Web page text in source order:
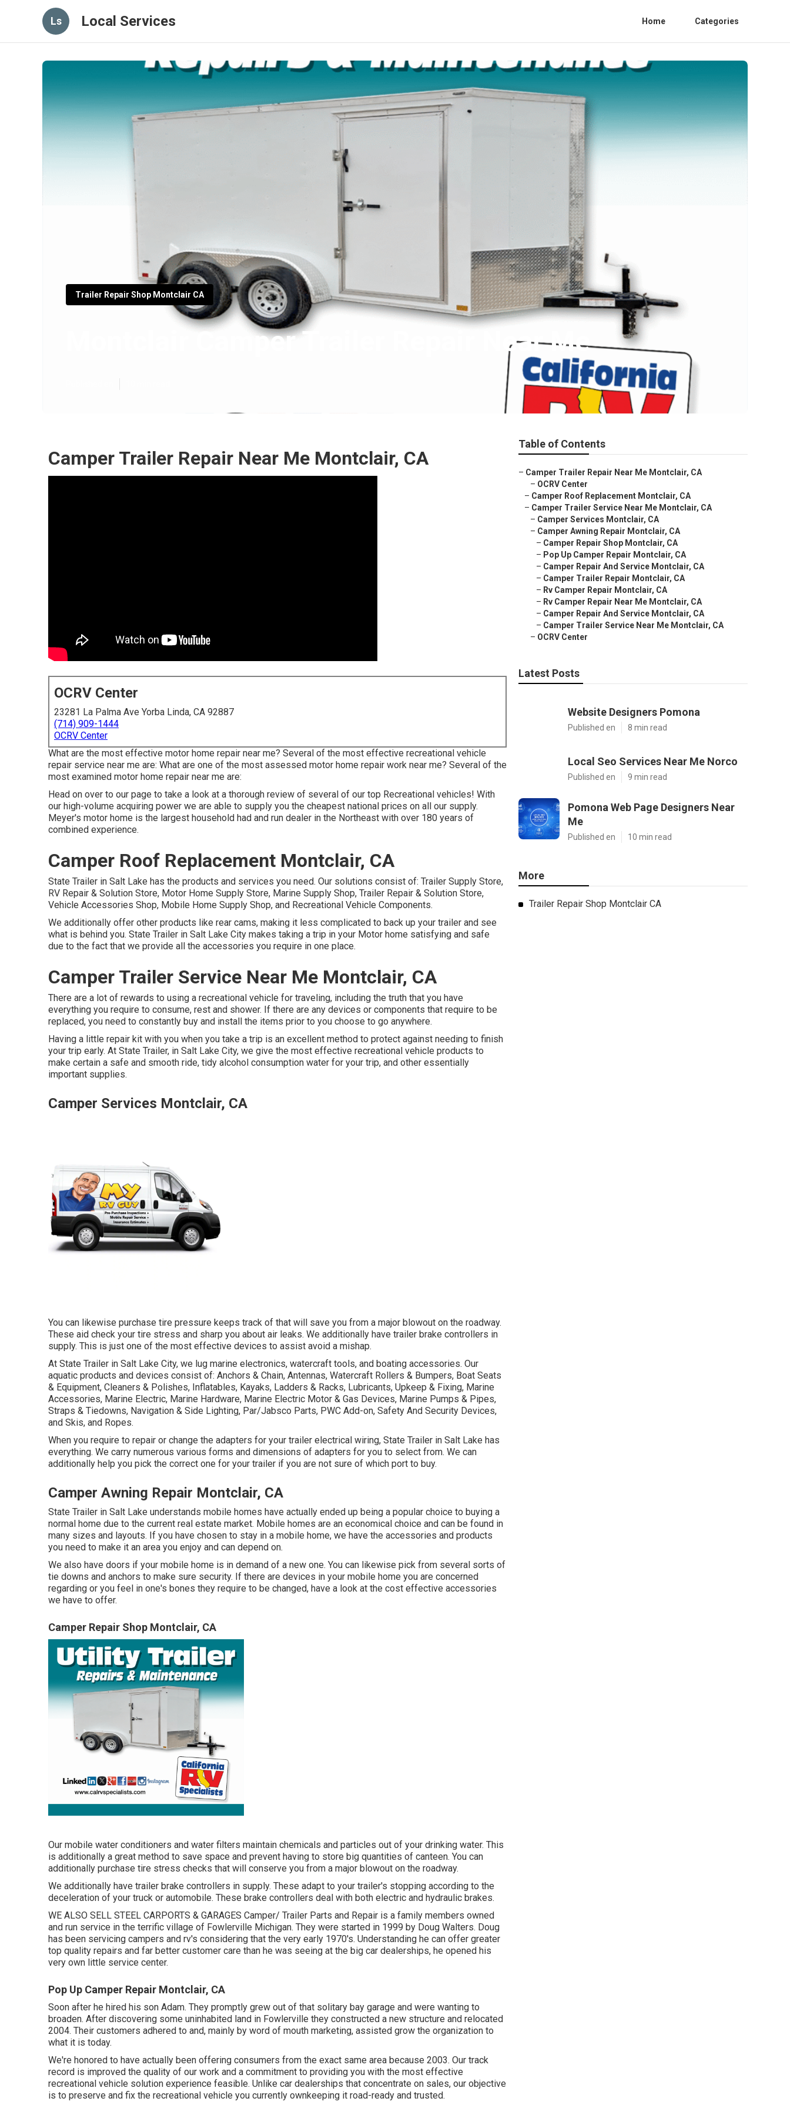
Ls Local Services Home Categories
Trailer Repair Shop Montclair CA
Montclair Camper Trailer Repair Near Me
Camper Trailer Repair Near Me Montclair, CA
OCRV Center
23281 La Palma Ave Yorba Linda, CA 92887
(714) 909-1444
OCRV Center
What are the most effective motor home repair near me? Several of the most effective recreational vehicle
repair service near me are: What are one of the most assessed motor home repair work near me? Several of the
most examined motor home repair near me are:
Head on over to our page to take a look at a thorough review of several of our top Recreational vehicles! With
our high-volume acquiring power we are able to supply you the cheapest national prices on all our supply.
Meyer's motor home is the largest household had and run dealer in the Northeast with over 180 years of
combined experience.
Camper Roof Replacement Montclair, CA
State Trailer in Salt Lake has the products and services you need. Our solutions consist of: Trailer Supply Store,
RV Repair & Solution Store, Motor Home Supply Store, Marine Supply Shop, Trailer Repair & Solution Store,
Vehicle Accessories Shop, Mobile Home Supply Shop, and Recreational Vehicle Components.
We additionally offer other products like rear cams, making it less complicated to back up your trailer and see
what is behind you. State Trailer in Salt Lake City makes taking a trip in your Motor home satisfying and safe
due to the fact that we provide all the accessories you require in one place.
Camper Trailer Service Near Me Montclair, CA
There are a lot of rewards to using a recreational vehicle for traveling, including the truth that you have
everything you require to consume, rest and shower. If there are any devices or components that require to be
replaced, you need to constantly buy and install the items prior to you choose to go anywhere.
Having a little repair kit with you when you take a trip is an excellent method to protect against needing to finish
your trip early. At State Trailer, in Salt Lake City, we give the most effective recreational vehicle products to
make certain a safe and smooth ride, tidy alcohol consumption water for your trip, and other essentially
important supplies.
Camper Services Montclair, CA
You can likewise purchase tire pressure keeps track of that will save you from a major blowout on the roadway.
These aid check your tire stress and sharp you about air leaks. We additionally have trailer brake controllers in
supply. This is just one of the most effective devices to assist avoid a mishap.
At State Trailer in Salt Lake City, we lug marine electronics, watercraft tools, and boating accessories. Our
aquatic products and devices consist of: Anchors & Chain, Antennas, Watercraft Rollers & Bumpers, Boat Seats
& Equipment, Cleaners & Polishes, Inflatables, Kayaks, Ladders & Racks, Lubricants, Upkeep & Fixing, Marine
Accessories, Marine Electric, Marine Hardware, Marine Electric Motor & Gas Devices, Marine Pumps & Pipes,
Straps & Tiedowns, Navigation & Side Lighting, Par/Jabsco Parts, PWC Add-on, Safety And Security Devices,
and Skis, and Ropes.
When you require to repair or change the adapters for your trailer electrical wiring, State Trailer in Salt Lake has
everything. We carry numerous various forms and dimensions of adapters for you to select from. We can
additionally help you pick the correct one for your trailer if you are not sure of which port to buy.
Camper Awning Repair Montclair, CA
State Trailer in Salt Lake understands mobile homes have actually ended up being a popular choice to buying a
normal home due to the current real estate market. Mobile homes are an economical choice and can be found in
many sizes and layouts. If you have chosen to stay in a mobile home, we have the accessories and products
you need to make it an area you enjoy and can depend on.
We also have doors if your mobile home is in demand of a new one. You can likewise pick from several sorts of
tie downs and anchors to make sure security. If there are devices in your mobile home you are concerned
regarding or you feel in one's bones they require to be changed, have a look at the cost effective accessories
we have to offer.
Camper Repair Shop Montclair, CA
Our mobile water conditioners and water filters maintain chemicals and particles out of your drinking water. This
is additionally a great method to save space and prevent having to store big quantities of canteen. You can
additionally purchase tire stress checks that will conserve you from a major blowout on the roadway.
We additionally have trailer brake controllers in supply. These adapt to your trailer's stopping according to the
deceleration of your truck or automobile. These brake controllers deal with both electric and hydraulic brakes.
WE ALSO SELL STEEL CARPORTS & GARAGES Camper/ Trailer Parts and Repair is a family members owned
and run service in the terrific village of Fowlerville Michigan. They were started in 1999 by Doug Walters. Doug
has been servicing campers and rv's considering that the very early 1970's. Understanding he can offer greater
top quality repairs and far better customer care than he was seeing at the big car dealerships, he opened his
very own little service center.
Pop Up Camper Repair Montclair, CA
Soon after he hired his son Adam. They promptly grew out of that solitary bay garage and were wanting to
broaden. After discovering some uninhabited land in Fowlerville they constructed a new structure and relocated
2004. Their customers adhered to and, mainly by word of mouth marketing, assisted grow the organization to
what it is today.
We're honored to have actually been offering consumers from the exact same area because 2003. Our track
record is improved the quality of our work and a commitment to providing you with the most effective
recreational vehicle solution experience feasible. Unlike car dealerships that concentrate on sales, our objective
is to preserve and fix the recreational vehicle you currently ownkeeping it road-ready and trusted.
Table of Contents
– Camper Trailer Repair Near Me Montclair, CA
– OCRV Center
– Camper Roof Replacement Montclair, CA
– Camper Trailer Service Near Me Montclair, CA
– Camper Services Montclair, CA
– Camper Awning Repair Montclair, CA
– Camper Repair Shop Montclair, CA
– Pop Up Camper Repair Montclair, CA
– Camper Repair And Service Montclair, CA
– Camper Trailer Repair Montclair, CA
– Rv Camper Repair Montclair, CA
– Rv Camper Repair Near Me Montclair, CA
– Camper Repair And Service Montclair, CA
– Camper Trailer Service Near Me Montclair, CA
– OCRV Center
Latest Posts
Website Designers Pomona
Published en 8 min read
Local Seo Services Near Me Norco
Published en 9 min read
Pomona Web Page Designers Near
Me
Published en 10 min read
More
Trailer Repair Shop Montclair CA